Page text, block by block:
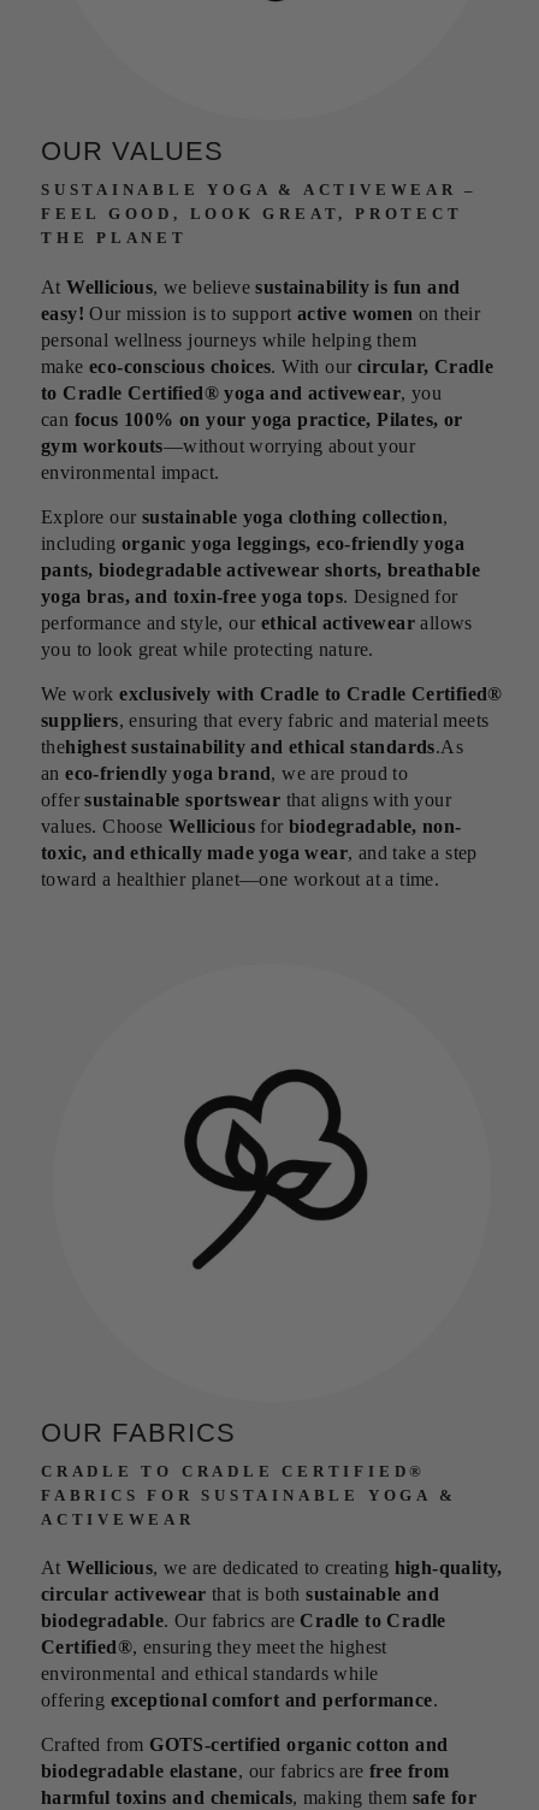
OUR VALUES
SUSTAINABLE YOGA & ACTIVEWEAR –
FEEL GOOD, LOOK GREAT, PROTECT
THE PLANET
AtWellicious, we believesustainability is fun and
easy! Our mission is to support active women on their
personal wellness journeys while helping them
make eco-conscious choices. With our circular, Cradle
to Cradle Certified® yoga and activewear, you
can focus 100% on your yoga practice, Pilates, or
gym workouts—without worrying about your
environmental impact.
Explore our sustainable yoga clothing collection,
includingorganic yoga leggings, eco-friendly yoga
pants, biodegradable activewear shorts, breathable
yoga bras, and toxin-free yoga tops. Designed for
performance and style, our ethical activewear allows
you to look great while protecting nature.
We workexclusively with Cradle to Cradle Certified®
suppliers, ensuring that every fabric and material meets
thehighest sustainability and ethical standards.As
aneco-friendly yoga brand, we are proud to
offersustainable sportswear that aligns with your
values. ChooseWellicious forbiodegradable, non-
toxic, and ethically made yoga wear, and take a step
toward a healthier planet—one workout at a time.
OUR FABRICS
CRADLE TO CRADLE CERTIFIED®
FABRICS FOR SUSTAINABLE YOGA &
ACTIVEWEAR
AtWellicious, we are dedicated to creating high-quality,
circular activewear that is bothsustainable and
biodegradable. Our fabrics are Cradle to Cradle
Certified®, ensuring they meet the highest
environmental and ethical standards while
offering exceptional comfort and performance.
Crafted from GOTS-certified organic cotton and
biodegradable elastane, our fabrics arefree from
harmful toxins and chemicals, making them safe for